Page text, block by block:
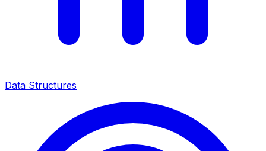
Data Structures